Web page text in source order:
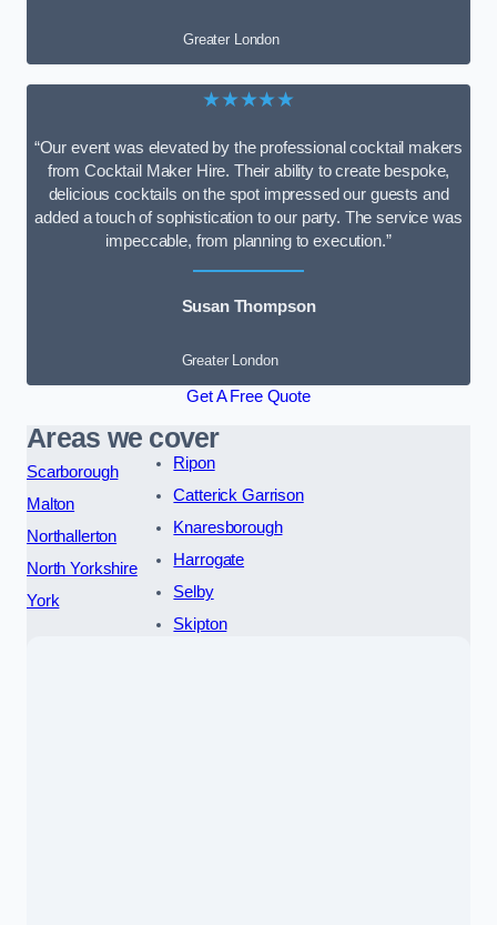
Greater London
★★★★★
“Our event was elevated by the professional cocktail makers
from Cocktail Maker Hire. Their ability to create bespoke,
delicious cocktails on the spot impressed our guests and
added a touch of sophistication to our party. The service was
impeccable, from planning to execution.”
Susan Thompson
Greater London
Get A Free Quote
Areas we cover
Scarborough
Malton
Northallerton
North Yorkshire
York
Ripon
Catterick Garrison
Knaresborough
Harrogate
Selby
Skipton